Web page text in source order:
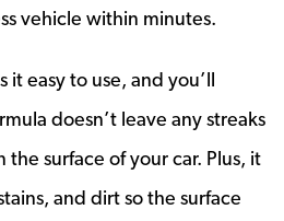
vehicle within minutes.
it easy to use, and you’ll
doesn’t leave any streaks
surface of your car. Plus, it
and dirt so the surface